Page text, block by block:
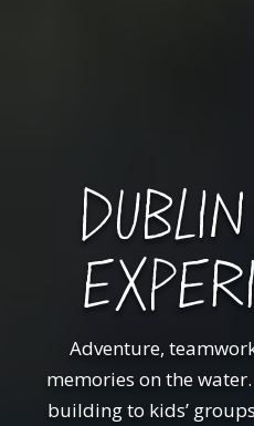
Adventure,
memories on the water.
building to kids’